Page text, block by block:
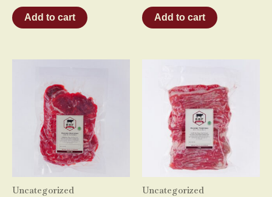
out
of
5
Add to cart
out
of
5
Add to cart
Uncategorized Uncategorized